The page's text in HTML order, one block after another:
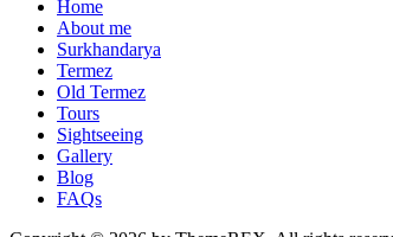
Home
About me
Surkhandarya
Termez
Old Termez
Tours
Sightseeing
Gallery
Blog
FAQs